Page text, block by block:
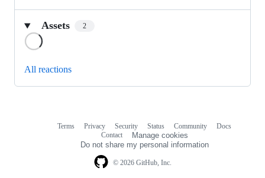
Assets 2
All reactions
© 2026 GitHub, Inc.
Terms Privacy Security Status Community
Docs
Contact
Manage cookies
Do not share my personal information